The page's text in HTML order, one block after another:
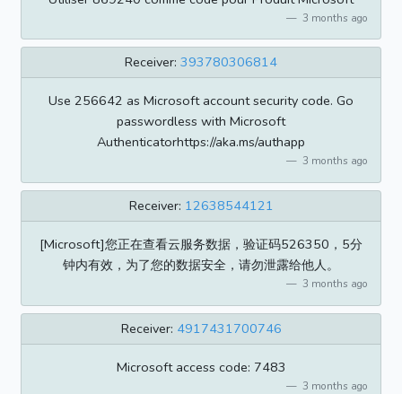
3 months ago
Receiver: 393780306814
Use 256642 as Microsoft account security code. Go
passwordless with Microsoft
Authenticatorhttps://aka.ms/authapp
3 months ago
Receiver: 12638544121
[Microsoft]您正在查看云服务数据，验证码526350，5分
钟内有效，为了您的数据安全，请勿泄露给他人。
3 months ago
Receiver: 4917431700746
Microsoft access code: 7483
3 months ago